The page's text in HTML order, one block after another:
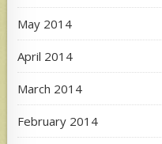
May 2014
April 2014
March 2014
February 2014